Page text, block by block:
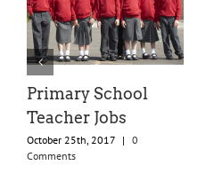
Primary School
Teacher Jobs
October 25th, 2017 | 0
Comments